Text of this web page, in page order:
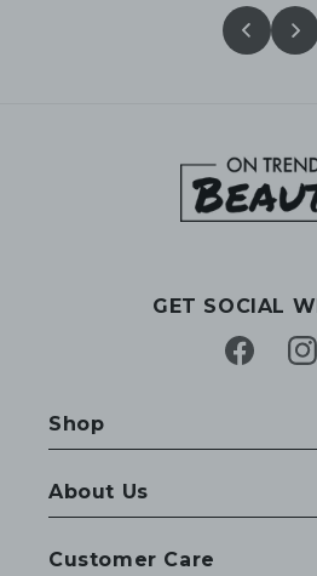
GET SOCIAL
Facebook
Shop
About Us
Customer Care